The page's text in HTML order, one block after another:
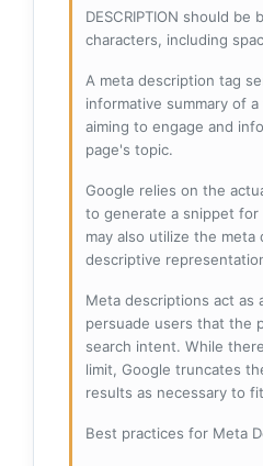
DESCRIPTION should
characters, including
A meta description tag
informative summary of
aiming to engage and
page's topic.
Google relies on the
to generate a snippet
may also utilize the
descriptive
Meta descriptions act as
persuade users that the
search intent. While
limit, Google truncates
results as necessary to
Best practices for Meta